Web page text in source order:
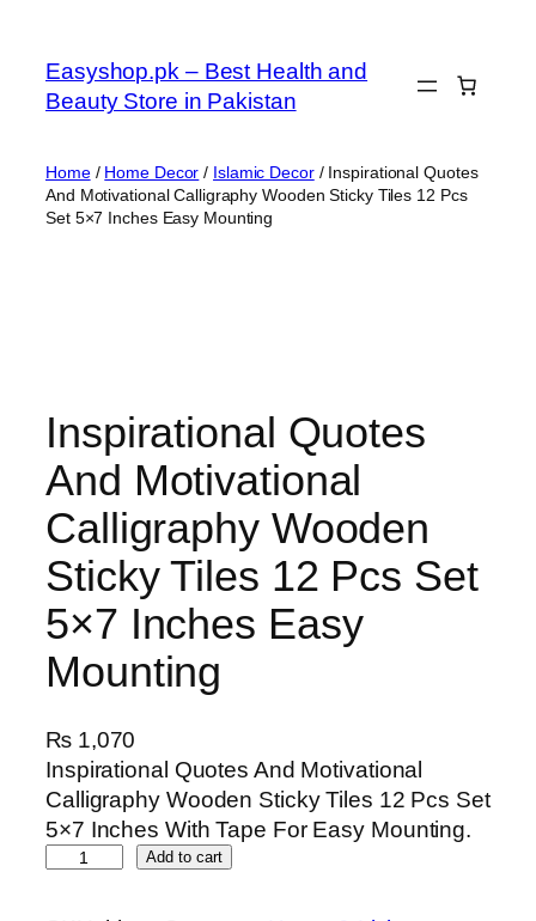
content
Easyshop.pk – Best Health and
Beauty Store in Pakistan
Home/ Home Decor / Islamic Decor/ Inspirational Quotes
And Motivational Calligraphy Wooden Sticky Tiles 12 Pcs
Set 5×7 Inches Easy Mounting
Inspirational Quotes
And Motivational
Calligraphy Wooden
Sticky Tiles 12 Pcs Set
5×7 Inches Easy
Mounting
₨1,070
Inspirational Quotes And Motivational
Calligraphy Wooden Sticky Tiles 12 Pcs Set
5×7 Inches With Tape For Easy Mounting.
Add to cart